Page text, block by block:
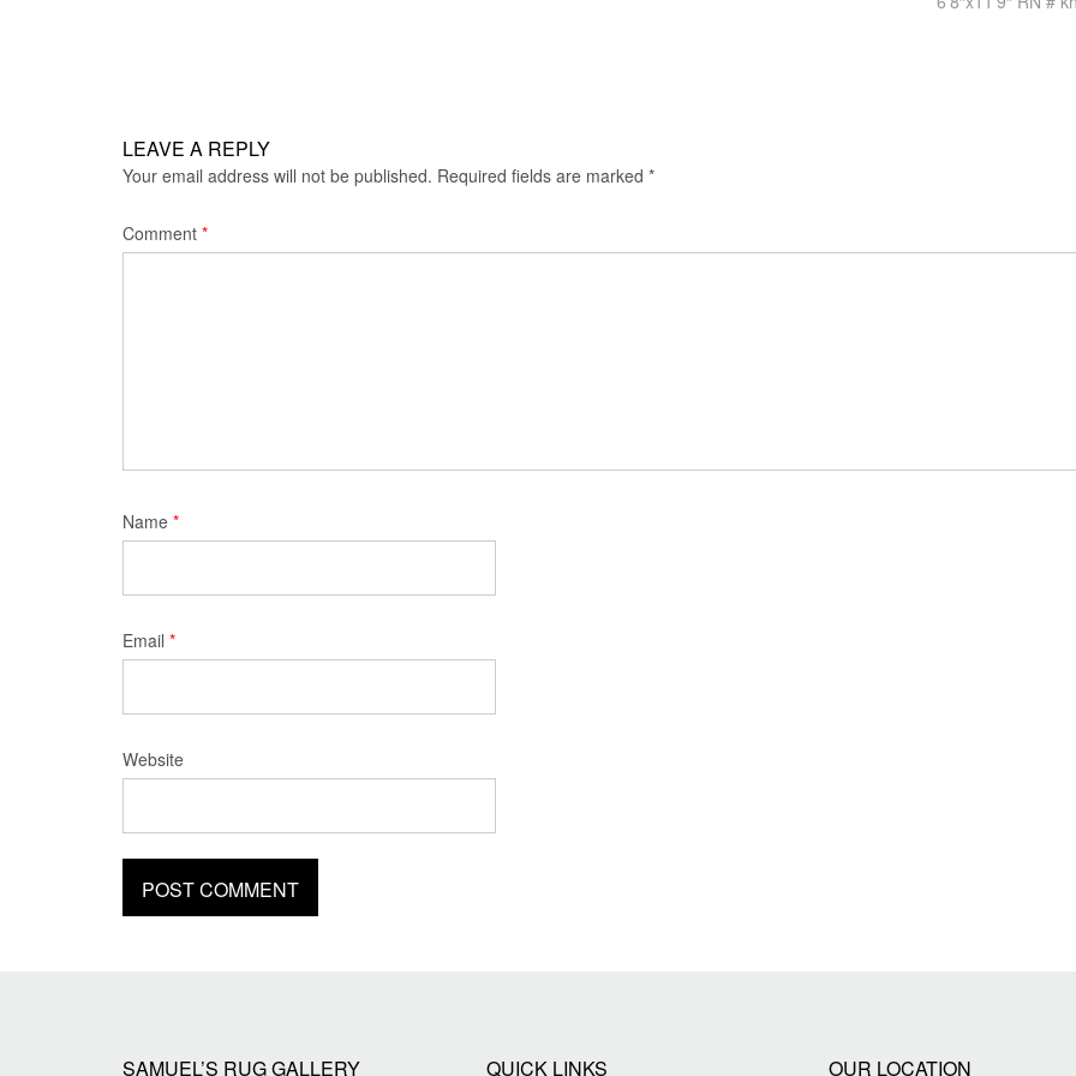
LEAVE A REPLY
Your email address will not be published. Required fields are marked *
Comment *
Name *
Email *
Website
SAMUEL’S RUG GALLERY QUICK LINKS OUR LOCATION